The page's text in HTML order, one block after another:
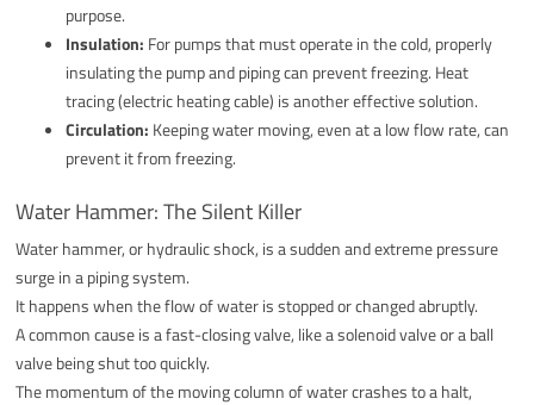
purpose.
Insulation: For pumps that must operate in the cold, properly
insulating the pump and piping can prevent freezing. Heat
tracing (electric heating cable) is another effective solution.
Circulation: Keeping water moving, even at a low flow rate, can
prevent it from freezing.
Water Hammer: The Silent Killer
Water hammer, or hydraulic shock, is a sudden and extreme pressure
surge in a piping system.
It happens when the flow of water is stopped or changed abruptly.
A common cause is a fast-closing valve, like a solenoid valve or a ball
valve being shut too quickly.
The momentum of the moving column of water crashes to a halt,